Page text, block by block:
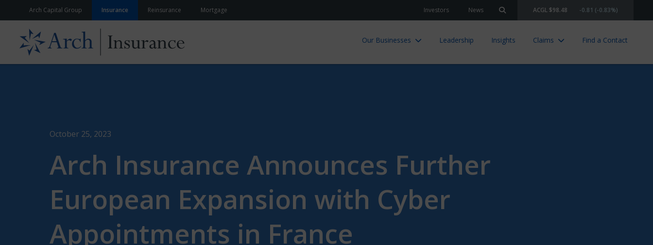
Skip to contentArch Capital Group Insurance Reinsurance Mortgage Investors News Search siteACGL $98.48 -0.81 (-0.83%)
Our Businesses Leadership Insights Claims Find a Contact
October 25, 2023
Arch Insurance Announces Further
European Expansion with Cyber
Appointments in France